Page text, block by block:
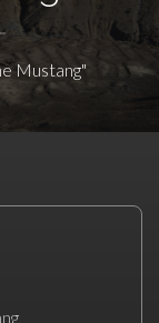
Mustang"